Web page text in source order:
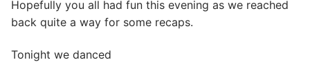
Hopefully you all had fun this evening as we reached
back quite a way for some recaps.
Tonight we danced